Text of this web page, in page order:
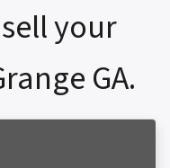
your
GA.